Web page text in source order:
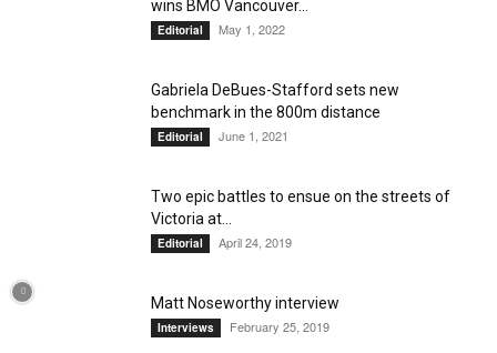
wins BMO Vancouver...
Editorial May 1, 2022
Gabriela DeBues-Stafford sets new
benchmark in the 800m distance
Editorial June 1, 2021
Two epic battles to ensue on the streets of
Victoria at...
Editorial April 24, 2019
Matt Noseworthy interview
Interviews February 25, 2019